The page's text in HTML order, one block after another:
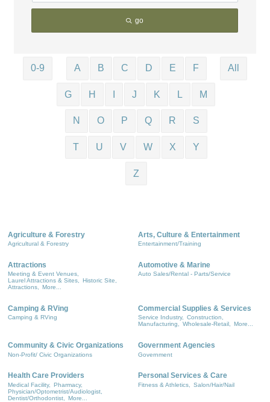
go
0-9 A B C D E F
G H J K L M
N O P Q R S
T U V W X Y
Z
All
Agriculture & Forestry
Agricultural & Forestry
Arts, Culture & Entertainment
Entertainment/Training
Attractions
Meeting & Event Venues,
Laurel Attractions & Sites, Historic Site,
Attractions, More...
Automotive & Marine
Auto Sales/Rental - Parts/Service
Camping & RVing
Camping & RVing
Commercial Supplies & Services
Service Industry, Construction,
Manufacturing, Wholesale-Retail, More...
Community & Civic Organizations
Non-Profit/ Civic Organizations
Government Agencies
Government
Health Care Providers
Medical Facility,
Pharmacy,
Physician/Optometrist/Audiologist,
Dentist/Orthodontist,
More...
Personal Services & Care
Fitness & Athletics, Salon/Hair/Nail